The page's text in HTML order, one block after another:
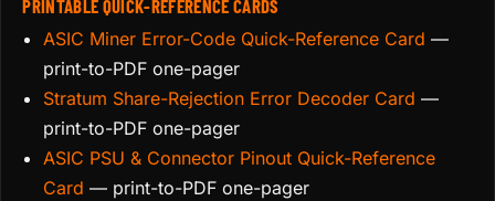
PRINTABLE QUICK-REFERENCE CARDS
ASIC Miner Error-Code Quick-Reference Card —
print-to-PDF one-pager
Stratum Share-Rejection Error Decoder Card —
print-to-PDF one-pager
ASIC PSU & Connector Pinout Quick-Reference
Card — print-to-PDF one-pager